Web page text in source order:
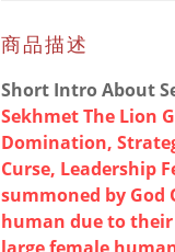
商品描述
Short Intro About
Sekhmet The Lion
Domination,
Curse, Leadership
summoned by God
human due to